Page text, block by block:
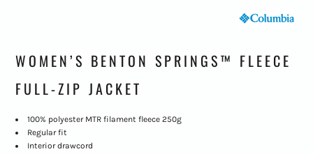
WOMEN’S BENTON SPRINGS™ FLEECE
FULL-ZIP JACKET
100% polyester MTR filament fleece 250g
Regular fit
Interior drawcord